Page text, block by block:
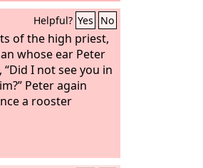
Helpful? Yes No
of the high priest,
whose ear Peter
I not see you in
Peter again
a rooster